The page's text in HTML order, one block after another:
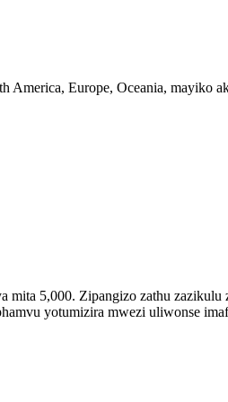
America, Europe, Oceania, mayiko
5,000. Zipangizo zathu zazikulu
yotumizira mwezi uliwonse